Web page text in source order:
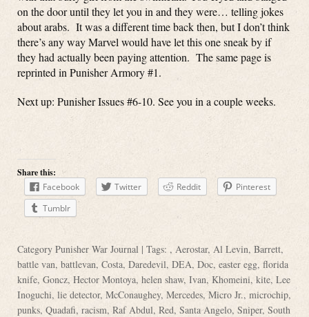
on the door until they let you in and they were… telling jokes
about arabs. It was a different time back then, but I don’t think
there’s any way Marvel would have let this one sneak by if
they had actually been paying attention. The same page is
reprinted in Punisher Armory #1.
Next up: Punisher Issues #6-10. See you in a couple weeks.
Share this:
Facebook
Twitter Reddit
Pinterest
Tumblr
Category Punisher War Journal | Tags: , Aerostar, Al Levin, Barrett,
battle van, battlevan, Costa, Daredevil, DEA, Doc, easter egg, florida
knife, Goncz, Hector Montoya, helen shaw, Ivan, Khomeini, kite, Lee
Inoguchi, lie detector, McConaughey, Mercedes,Micro Jr., microchip,
punks, Quadafi, racism, Raf Abdul, Red, Santa Angelo, Sniper, South